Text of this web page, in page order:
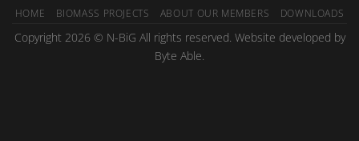
HOME BIOMASS PROJECTS ABOUT OUR MEMBERS DOWNLOADS
Copyright 2026 © N-BiG All rights reserved. Website developed by
Byte Able.